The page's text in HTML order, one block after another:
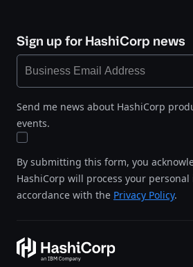
Sign up for HashiCorp news
Send me news about HashiCorp
events.
By submitting this form, you
HashiCorp will process your
accordance with the Privacy Policy.